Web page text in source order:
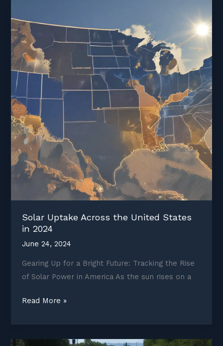
Energy
Solar Uptake Across the United States
in 2024
June 24, 2024
Gearing Up for a Bright Future: Tracking the Rise
of Solar Power in America As the sun rises on a
Solar
the
Read More »